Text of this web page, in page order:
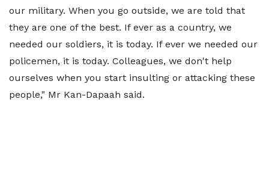
our military. When you go outside, we are told that
they are one of the best. If ever as a country, we
needed our soldiers, it is today. If ever we needed our
policemen, it is today. Colleagues, we don't help
ourselves when you start insulting or attacking these
people," Mr Kan-Dapaah said.